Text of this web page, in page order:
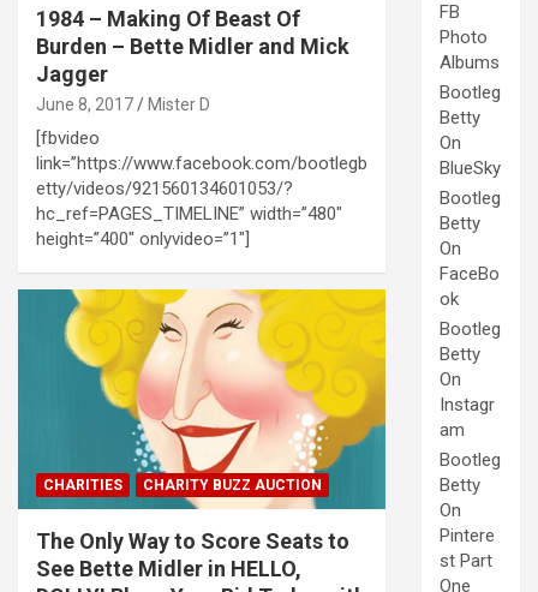
1984 – Making Of Beast Of
Burden – Bette Midler and Mick
Jagger
June 8, 2017 Mister D
[fbvideo
link=”https://www.facebook.com/bootlegb
etty/videos/921560134601053/?
hc_ref=PAGES_TIMELINE” width=”480″
height=”400″ onlyvideo=”1″]
CHARITIES CHARITY BUZZ AUCTION
The Only Way to Score Seats to
See Bette Midler in HELLO,
FB
Photo
Albums
Bootleg
Betty
On
BlueSky
Bootleg
Betty
On
FaceBo
ok
Bootleg
Betty
On
Instagr
am
Bootleg
Betty
On
Pintere
st Part
One